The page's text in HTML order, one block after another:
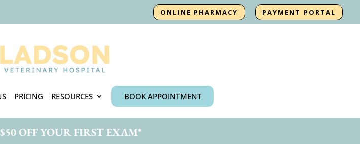
ONLINE PHARMACY PAYMENT PORTAL
PRICING RESOURCES BOOK APPOINTMENT
OFF YOUR FIRST EXAM*